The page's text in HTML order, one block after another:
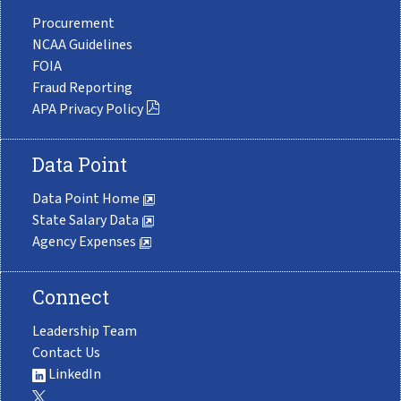
Procurement
NCAA Guidelines
FOIA
Fraud Reporting
APA Privacy Policy
Data Point
Data Point Home
State Salary Data
Agency Expenses
Connect
Leadership Team
Contact Us
LinkedIn